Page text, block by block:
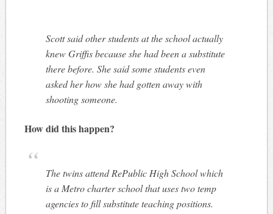
Scott said other students at the school actually
knew Griffis because she had been a substitute
there before. She said some students even
asked her how she had gotten away with
shooting someone.
How did this happen?
The twins attend RePublic High School which
is a Metro charter school that uses two temp
agencies to fill substitute teaching positions.